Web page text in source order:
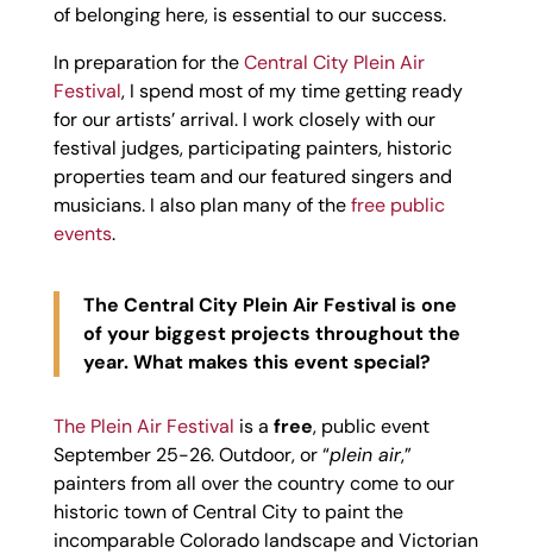
of belonging here, is essential to our success.
In preparation for theCentral City Plein Air
Festival, I spend most of my time getting ready
for our artists’ arrival. I work closely with our
festival judges, participating painters, historic
properties team and our featured singers and
musicians. I also plan many of thefree public
events.
The Central City Plein Air Festival is one
of your biggest projects throughout the
year. What makes this event special?
The Plein Air Festival is a free, public event
September 25-26. Outdoor, or “plein air,”
painters from all over the country come to our
historic town of Central City to paint the
incomparable Colorado landscape and Victorian